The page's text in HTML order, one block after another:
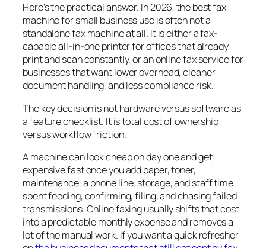
Here's the practical answer. In 2026, the best fax
machine for small business use is often not a
standalone fax machine at all. It is either a fax-
capable all-in-one printer for offices that already
print and scan constantly, or an online fax service for
businesses that want lower overhead, cleaner
document handling, and less compliance risk.
The key decision is not hardware versus software as
a feature checklist. It is total cost of ownership
versus workflow friction.
A machine can look cheap on day one and get
expensive fast once you add paper, toner,
maintenance, a phone line, storage, and staff time
spent feeding, confirming, filing, and chasing failed
transmissions. Online faxing usually shifts that cost
into a predictable monthly expense and removes a
lot of the manual work. If you want a quick refresher